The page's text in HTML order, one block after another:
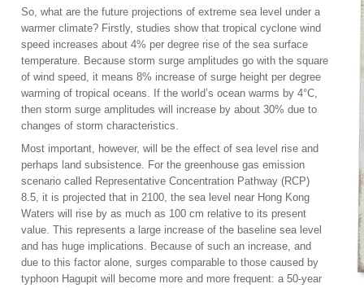
So, what are the future projections of extreme sea level under a
warmer climate? Firstly, studies show that tropical cyclone wind
speed increases about 4% per degree rise of the sea surface
temperature. Because storm surge amplitudes go with the square
of wind speed, it means 8% increase of surge height per degree
warming of tropical oceans. If the world’s ocean warms by 4°C,
then storm surge amplitudes will increase by about 30% due to
changes of storm characteristics.
Most important, however, will be the effect of sea level rise and
perhaps land subsistence. For the greenhouse gas emission
scenario called Representative Concentration Pathway (RCP)
8.5, it is projected that in 2100, the sea level near Hong Kong
Waters will rise by as much as 100 cm relative to its present
value. This represents a large increase of the baseline sea level
and has huge implications. Because of such an increase, and
due to this factor alone, surges comparable to those caused by
typhoon Hagupit will become more and more frequent: a 50-year